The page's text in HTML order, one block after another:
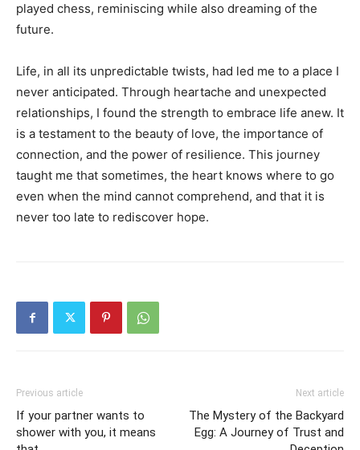
played chess, reminiscing while also dreaming of the
future.
Life, in all its unpredictable twists, had led me to a place I
never anticipated. Through heartache and unexpected
relationships, I found the strength to embrace life anew. It
is a testament to the beauty of love, the importance of
connection, and the power of resilience. This journey
taught me that sometimes, the heart knows where to go
even when the mind cannot comprehend, and that it is
never too late to rediscover hope.
Previous article
If your partner wants to
shower with you, it means
Next article
The Mystery of the Backyard
Egg: A Journey of Trust and